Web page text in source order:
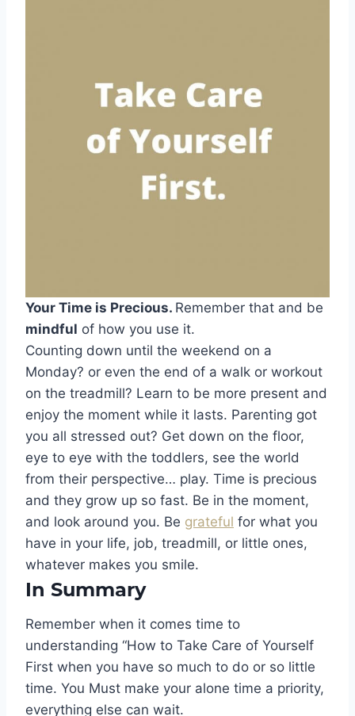
Your Time is Precious. Remember that and be
mindful of how you use it.
Counting down until the weekend on a
Monday? or even the end of a walk or workout
on the treadmill? Learn to be more present and
enjoy the moment while it lasts. Parenting got
you all stressed out? Get down on the floor,
eye to eye with the toddlers, see the world
from their perspective… play. Time is precious
and they grow up so fast. Be in the moment,
and look around you. Be grateful for what you
have in your life, job, treadmill, or little ones,
whatever makes you smile.
In Summary
Remember when it comes time to
understanding “How to Take Care of Yourself
First when you have so much to do or so little
time. You Must make your alone time a priority,
everything else can wait.